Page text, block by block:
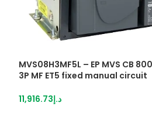
MVS08H3MF5L – EP MVS CB
3P MF ET5 fixed manual circuit
د.إ11,916.73